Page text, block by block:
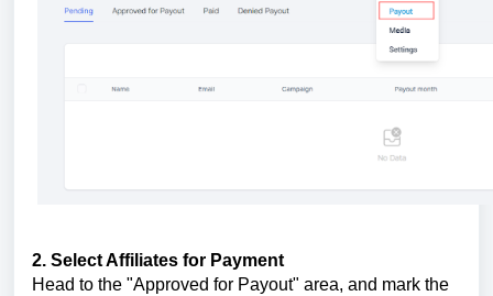
2. Select Affiliates for Payment
Head to the "Approved for Payout" area, and mark the